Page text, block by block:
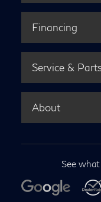
Financing
Service &
About
See